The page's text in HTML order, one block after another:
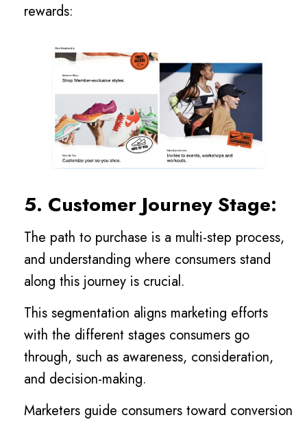
rewards:
5. Customer Journey Stage:
The path to purchase is a multi-step process,
and understanding where consumers stand
along this journey is crucial.
This segmentation aligns marketing efforts
with the different stages consumers go
through, such as awareness, consideration,
and decision-making.
Marketers guide consumers toward conversion